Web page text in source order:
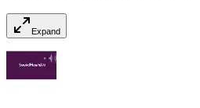
Expand